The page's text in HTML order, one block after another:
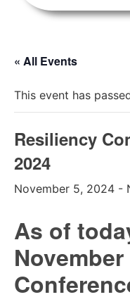
« All Events
This event has
Resiliency
2024
November 5, 2024 -
As of
November